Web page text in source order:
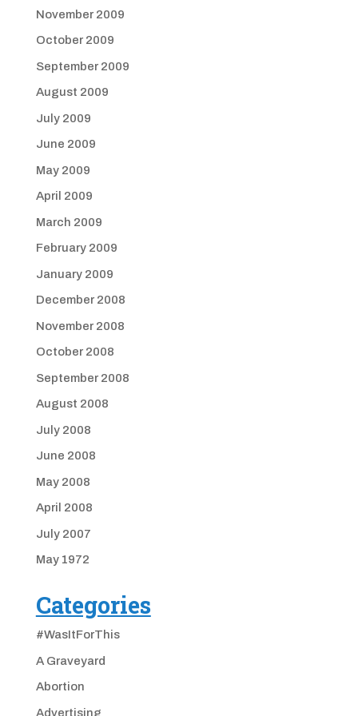
November 2009
October 2009
September 2009
August 2009
July 2009
June 2009
May 2009
April 2009
March 2009
February 2009
January 2009
December 2008
November 2008
October 2008
September 2008
August 2008
July 2008
June 2008
May 2008
April 2008
July 2007
May 1972
Categories
#WasItForThis
A Graveyard
Abortion
Advertising